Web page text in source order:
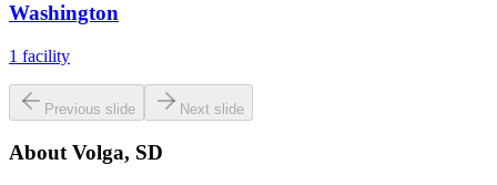
Washington
1 facility
Previous slide Next slide
AboutVolga, SD